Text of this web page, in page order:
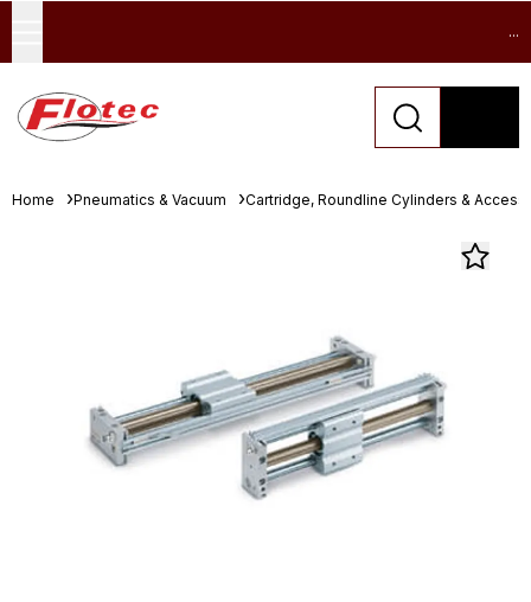
...
Home Pneumatics & Vacuum Cartridge, Roundline Cylinders &